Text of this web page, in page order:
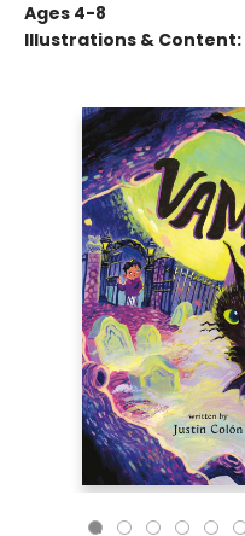
Ages 4-8
Illustrations & Content: